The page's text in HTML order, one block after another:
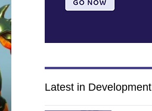
Latest in Development